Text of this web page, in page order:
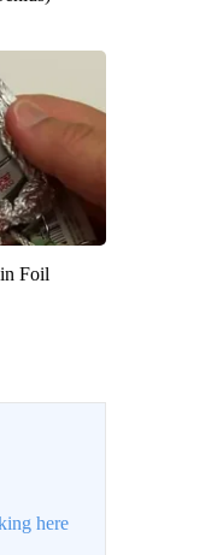
Foil
here